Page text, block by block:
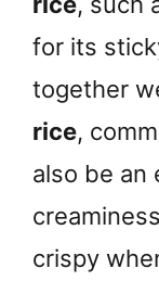
for its
together
rice,
also be an
crispy